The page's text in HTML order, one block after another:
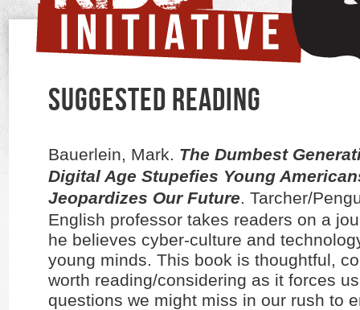
SUGGESTED READING
Bauerlein, Mark. The Dumbest
Digital Age Stupefies Young
Jeopardizes Our Future. Tarcher/
English professor takes readers on a
he believes cyber-culture and
young minds. This book is thoughtful,
worth reading/considering as it forces
questions we might miss in our rush to